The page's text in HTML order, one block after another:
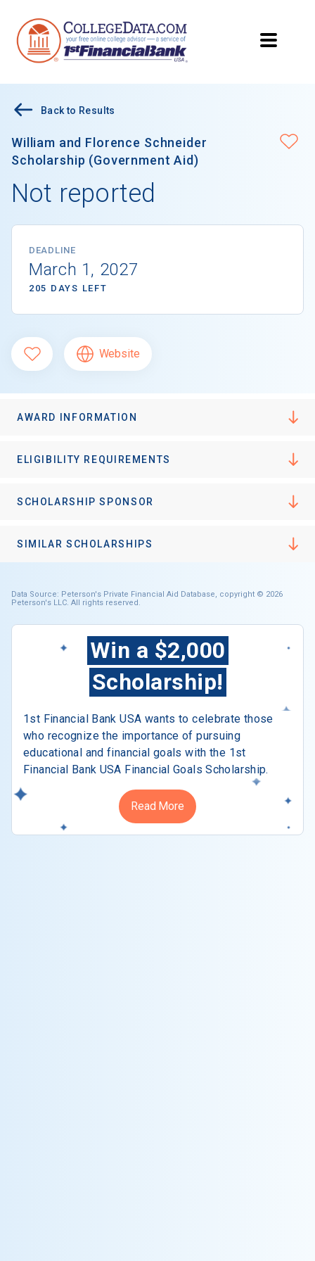
Back to Results
William and Florence Schneider
Scholarship (Government Aid)
Not reported
DEADLINE
March 1, 2027
205 DAYS LEFT
Website
AWARD INFORMATION
ELIGIBILITY REQUIREMENTS
SCHOLARSHIP SPONSOR
SIMILAR SCHOLARSHIPS
Data Source: Peterson's Private Financial Aid Database, copyright © 2026
Peterson's LLC. All rights reserved.
Win a $2,000
Scholarship!
1st Financial Bank USA wants to celebrate those
who recognize the importance of pursuing
educational and financial goals with the 1st
Financial Bank USA Financial Goals Scholarship.
Read More